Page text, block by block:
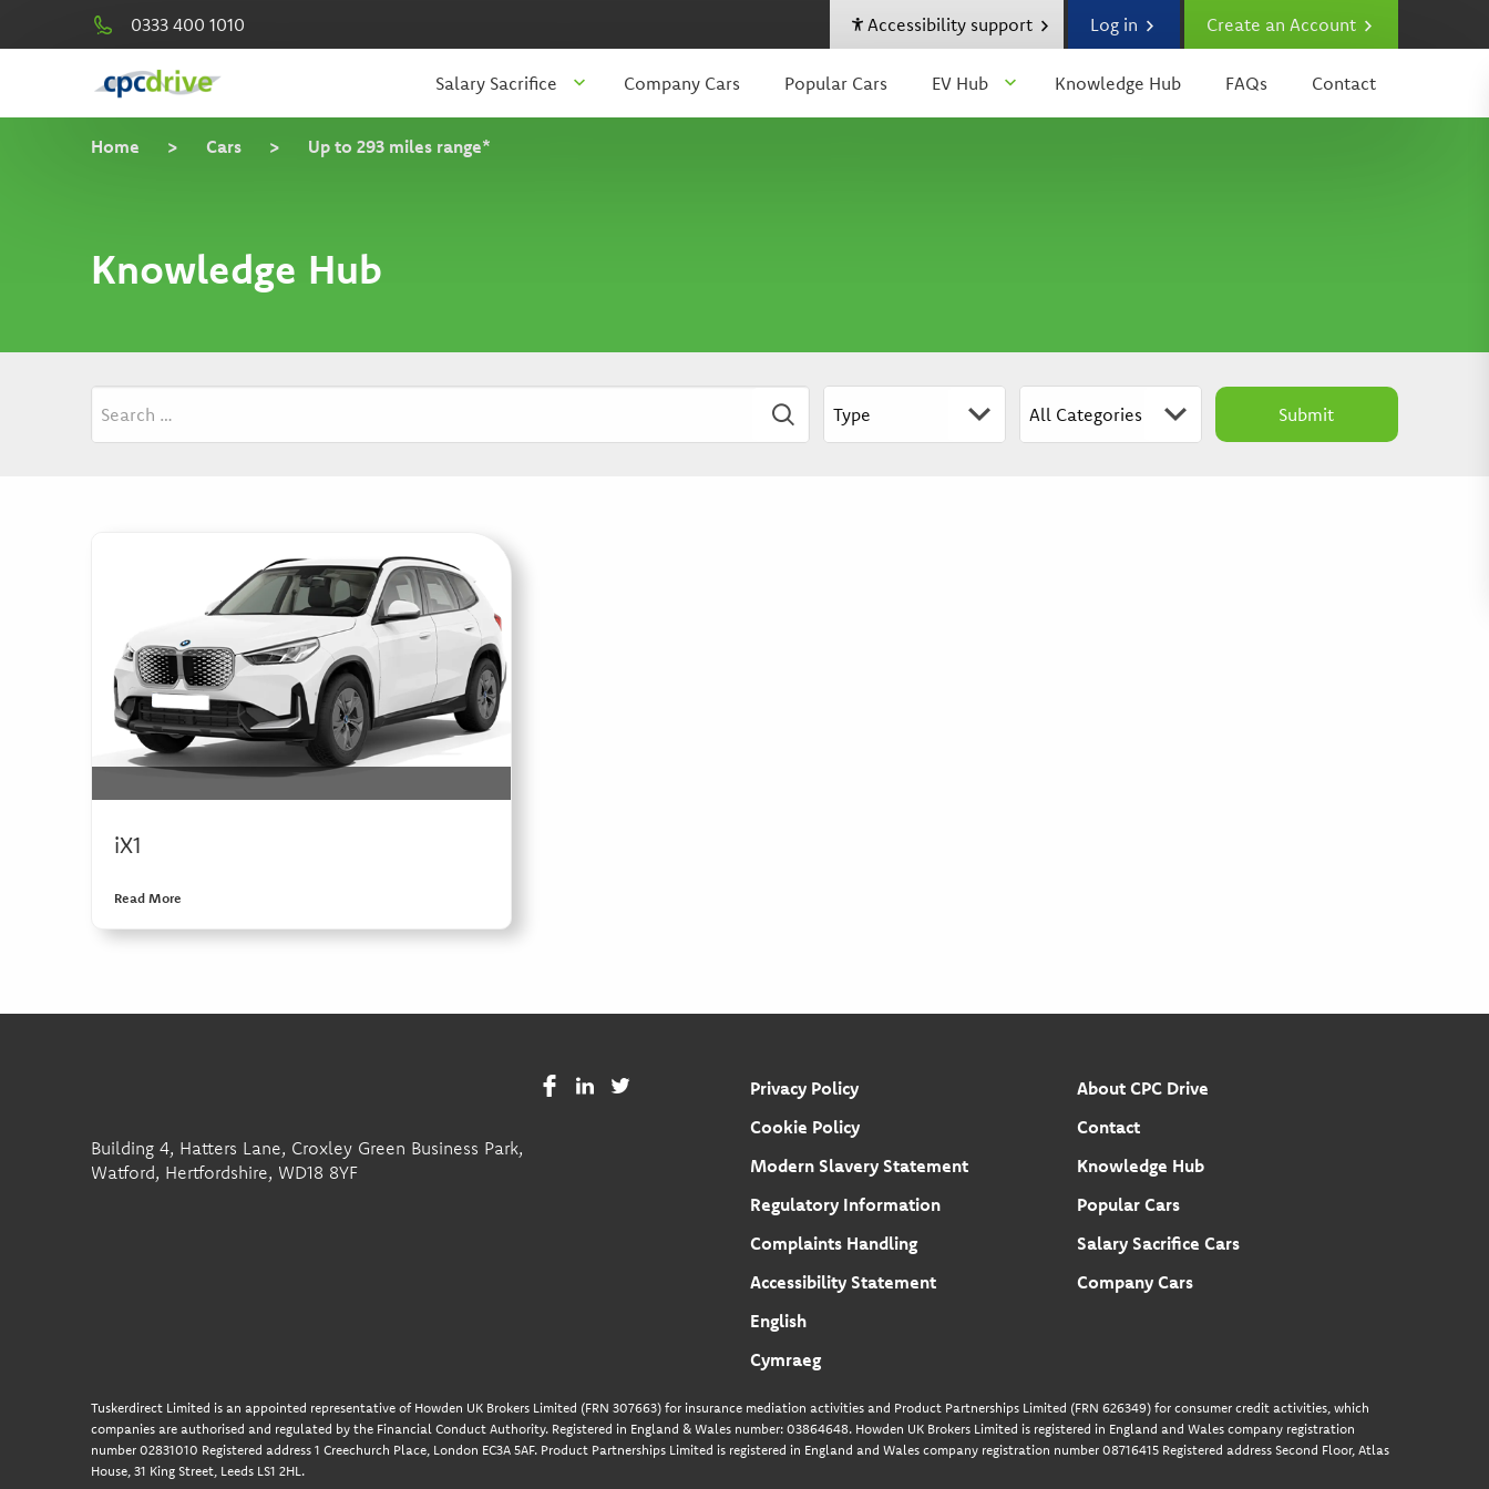
0333 400 1010 Accessibility support Log in Create an Account
Salary Sacrifice Company Cars Popular Cars EV Hub Knowledge Hub FAQs Contact
Home > Cars > Up to 293 miles range*
Knowledge Hub
iX1
Read More
Building 4, Hatters Lane, Croxley Green Business Park,
Watford, Hertfordshire, WD18 8YF
Privacy Policy
Cookie Policy
Modern Slavery Statement
Regulatory Information
Complaints Handling
Accessibility Statement
English
Cymraeg
About CPC Drive
Contact
Knowledge Hub
Popular Cars
Salary Sacrifice Cars
Company Cars
Tuskerdirect Limited is an appointed representative of Howden UK Brokers Limited (FRN 307663) for insurance mediation activities and Product Partnerships Limited (FRN 626349) for consumer credit activities, which
companies are authorised and regulated by the Financial Conduct Authority. Registered in England & Wales number: 03864648. Howden UK Brokers Limited is registered in England and Wales company registration
number 02831010 Registered address 1 Creechurch Place, London EC3A 5AF. Product Partnerships Limited is registered in England and Wales company registration number 08716415 Registered address Second Floor, Atlas
House, 31 King Street, Leeds LS1 2HL.